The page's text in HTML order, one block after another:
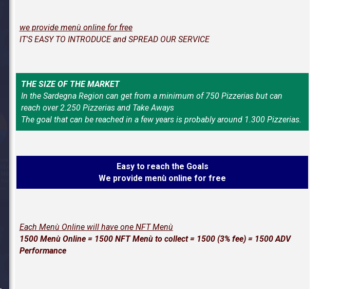
we provide menù online for free
IT'S EASY TO INTRODUCE and SPREAD OUR SERVICE
THE SIZE OF THE MARKET
In the Sardegna Region can get from a minimum of 750 Pizzerias but can
reach over 2.250 Pizzerias and Take Aways
The goal that can be reached in a few years is probably around 1.300 Pizzerias.
Easy to reach the Goals
We provide menù online for free
Each Menù Online will have one NFT Menù
1500 Menù Online = 1500 NFT Menù to collect = 1500 (3% fee) = 1500 ADV
Performance